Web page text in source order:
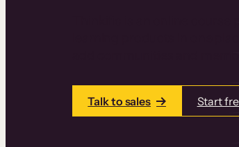
Thinkific is an online
learning products in one
add communities and
Talk to sales Start